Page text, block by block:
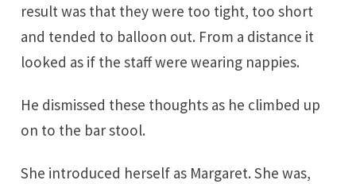
result was that they were too tight, too short
and tended to balloon out. From a distance it
looked as if the staff were wearing nappies.
He dismissed these thoughts as he climbed up
on to the bar stool.
She introduced herself as Margaret. She was,